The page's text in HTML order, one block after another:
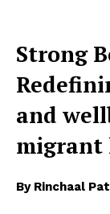
Strong
and
migrant
By Rinchaal